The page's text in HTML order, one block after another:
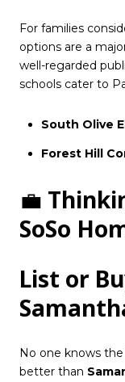
For families
options are a
well-regarded
schools cater to
South Olive
Forest Hill
💼
SoSo
List or
No one knows the
better than